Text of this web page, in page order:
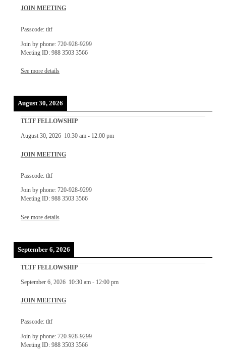
JOIN MEETING
Passcode: tltf
Join by phone: 720-928-9299
Meeting ID: 988 3503 3566
See more details
August 30, 2026
TLTF FELLOWSHIP
August 30, 2026 10:30 am- 12:00 pm
JOIN MEETING
Passcode: tltf
Join by phone: 720-928-9299
Meeting ID: 988 3503 3566
See more details
September 6, 2026
TLTF FELLOWSHIP
September 6, 2026 10:30 am- 12:00 pm
JOIN MEETING
Passcode: tltf
Join by phone: 720-928-9299
Meeting ID: 988 3503 3566